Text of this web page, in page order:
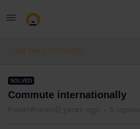
Ask the community
SOLVED
Commute internationally
Forum|Forum|2 years ago 5 replies